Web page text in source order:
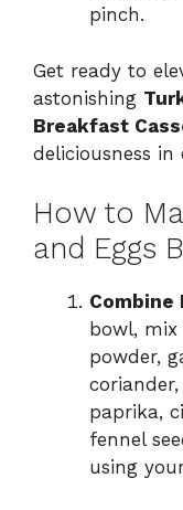
pinch.
Get ready to
astonishing
Breakfast
deliciousness in
How to
and Eggs
Combine
bowl,
powder,
paprika,
fennel
using